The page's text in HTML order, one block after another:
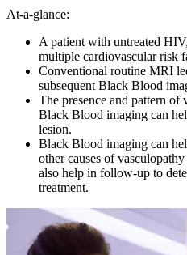
At-a-glance:
A patient with untreated
multiple cardiovascular risk
Conventional routine MRI
subsequent Black Blood
The presence and pattern of
Black Blood imaging can
lesion.
Black Blood imaging can
other causes of
also help in follow-up to
treatment.